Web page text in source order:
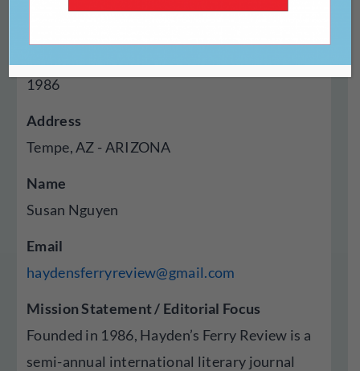
1986
Address
Tempe, AZ - ARIZONA
Name
Susan Nguyen
Email
haydensferryreview@gmail.com
Mission Statement / Editorial Focus
Founded in 1986, Hayden’s Ferry Review is a
semi-annual international literary journal